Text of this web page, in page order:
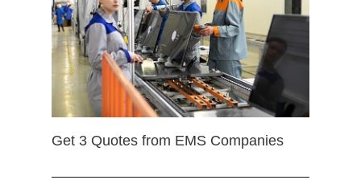
Get 3 Quotes from EMS Companies